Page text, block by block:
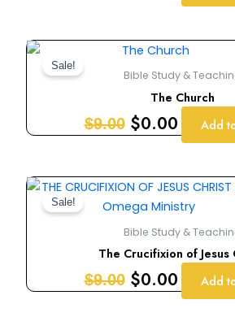
Sale!
Bible Study &
The Church
$9.00
Original
price
was:
$9.00.
$0.00
Current
price
is:
$0.00.
Add
Sale!
Bible Study &
The Crucifixion of Jesus
$9.00
Original
price
was:
$9.00.
$0.00
Current
price
is:
$0.00.
Add